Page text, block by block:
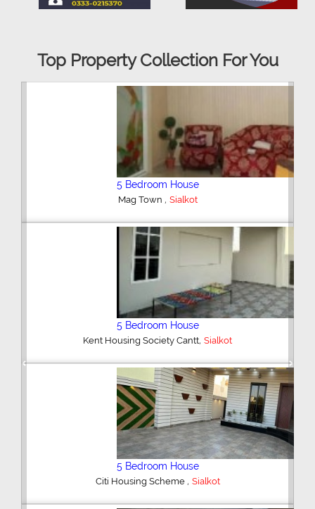
Top Property Collection For You
5 Bedroom House
Mag Town , Sialkot
5 Bedroom House
Kent Housing Society Cantt, Sialkot
5 Bedroom House
Citi Housing Scheme , Sialkot
Previous Next